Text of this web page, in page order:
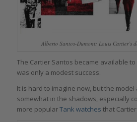
Alberto Santos-Dumont: Louis Cartier’s
The Cartier Santos became available
was only a modest success.
It is hard to imagine now, but the
somewhat in the shadows, especially
more popularTank watches that